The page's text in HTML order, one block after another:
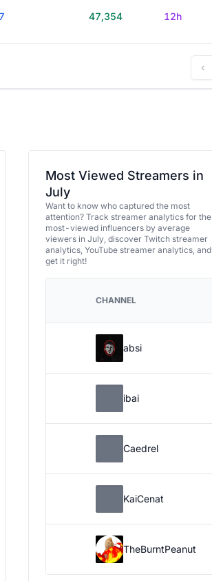
47,354 12h
‹
Most Viewed Streamers in
July
Want to know who captured the most
attention? Track streamer analytics for the
most-viewed influencers by average
viewers in July, discover Twitch streamer
analytics, YouTube streamer analytics, and
get it right!
CHANNEL
absi
ibai
Caedrel
KaiCenat
TheBurntPeanut